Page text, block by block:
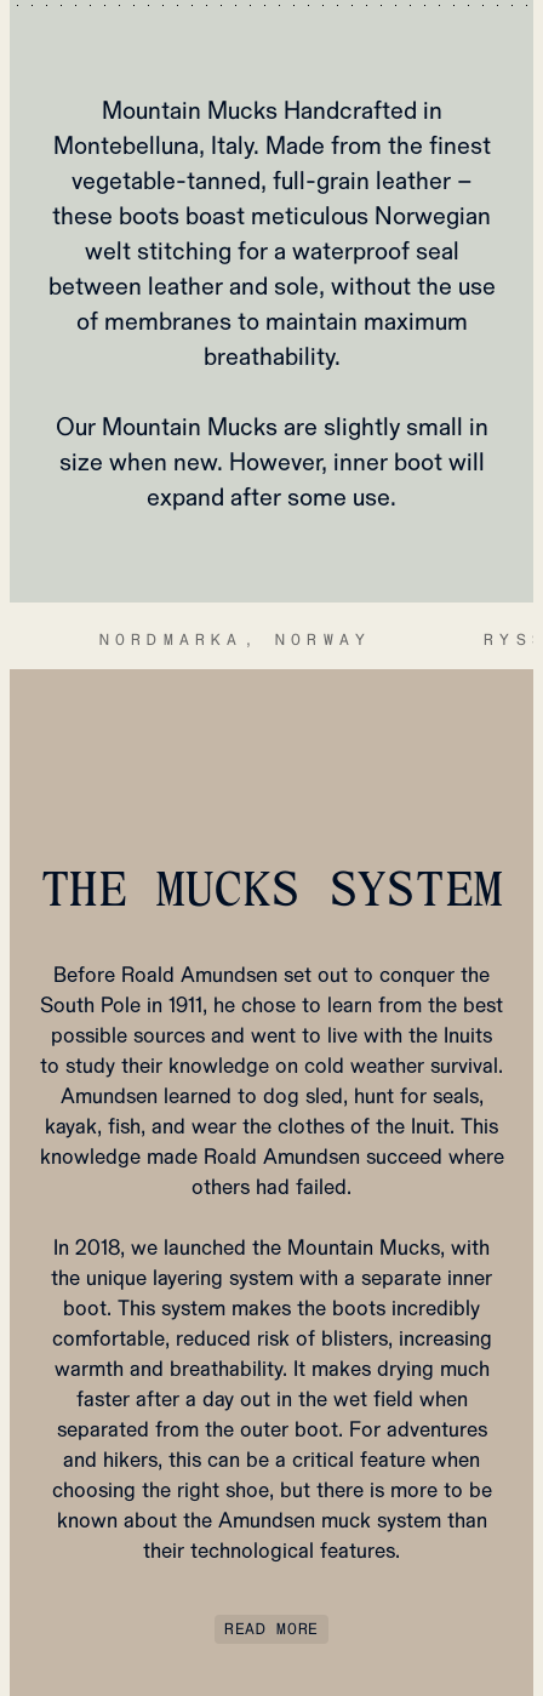
Mountain Mucks Handcrafted in
Montebelluna, Italy. Made from the finest
vegetable-tanned, full-grain leather –
these boots boast meticulous Norwegian
welt stitching for a waterproof seal
between leather and sole, without the use
of membranes to maintain maximum
breathability.
Our Mountain Mucks are slightly small in
size when new. However, inner boot will
expand after some use.
NORDMARKA, NORWAY
THE MUCKS SYSTEM
Before Roald Amundsen set out to conquer the
South Pole in 1911, he chose to learn from the best
possible sources and went to live with the Inuits
to study their knowledge on cold weather survival.
Amundsen learned to dog sled, hunt for seals,
kayak, fish, and wear the clothes of the Inuit. This
knowledge made Roald Amundsen succeed where
others had failed.
In 2018, we launched the Mountain Mucks, with
the unique layering system with a separate inner
boot. This system makes the boots incredibly
comfortable, reduced risk of blisters, increasing
warmth and breathability. It makes drying much
faster after a day out in the wet field when
separated from the outer boot. For adventures
and hikers, this can be a critical feature when
choosing the right shoe, but there is more to be
known about the Amundsen muck system than
their technological features.
READ MORE